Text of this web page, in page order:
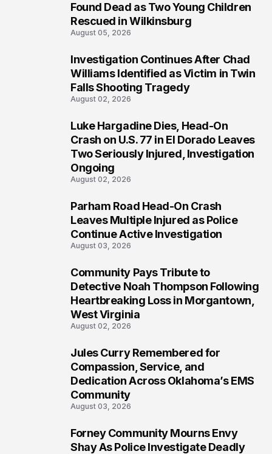
Found Dead as Two Young Children
Rescued in Wilkinsburg
August 05, 2026
Investigation Continues After Chad
Williams Identified as Victim in Twin
Falls Shooting Tragedy
August 02, 2026
Luke Hargadine Dies, Head-On
Crash on U.S. 77 in El Dorado Leaves
Two Seriously Injured, Investigation
Ongoing
August 02, 2026
Parham Road Head-On Crash
Leaves Multiple Injured as Police
Continue Active Investigation
August 03, 2026
Community Pays Tribute to
Detective Noah Thompson Following
Heartbreaking Loss in Morgantown,
West Virginia
August 02, 2026
Jules Curry Remembered for
Compassion, Service, and
Dedication Across Oklahoma’s EMS
Community
August 03, 2026
Forney Community Mourns Envy
Shay As Police Investigate Deadly